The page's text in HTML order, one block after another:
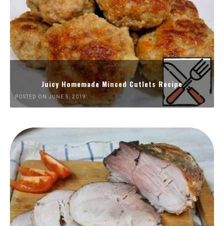
Juicy Homemade Minced Cutlets Recipe
POSTED ON JUNE 5, 2019